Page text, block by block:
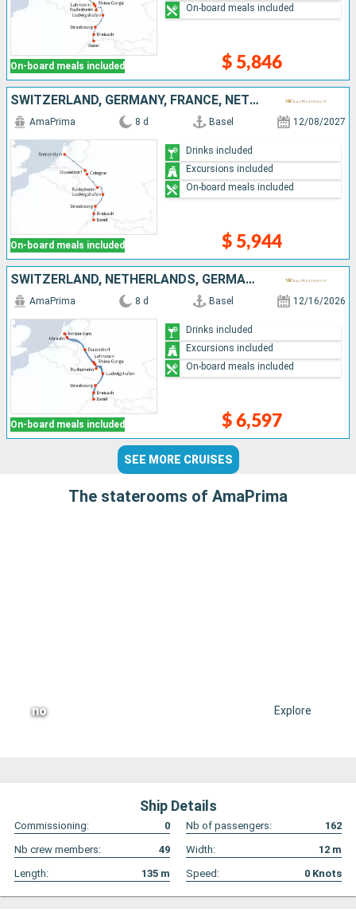
On-board meals included $ 5,846
On-board meals included
SWITZERLAND, GERMANY, FRANCE, NETHERLANDS
On-board meals included
AmaPrima 8 d Basel 12/08/2027
$ 5,944
Drinks included
Excursions included
On-board meals included
SWITZERLAND, NETHERLANDS, GERMANY, FRANCE
On-board meals included
AmaPrima 8 d Basel 12/16/2026
$ 6,597
Drinks included
Excursions included
On-board meals included
SEE MORE CRUISES
The staterooms of AmaPrima
no Explore
Ship Details
Commissioning: 0 Nb of passengers:
162
Nb crew members:
49 Width: 12 m
Length:
135 m Speed: 0 Knots